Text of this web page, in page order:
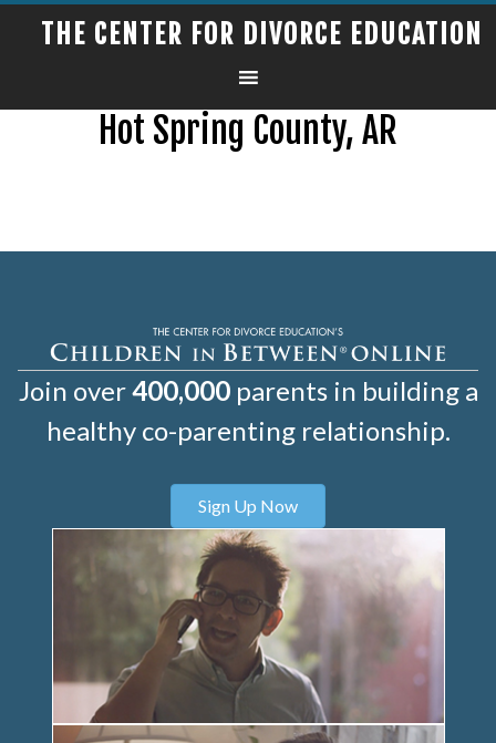
THE CENTER FOR DIVORCE EDUCATION
Hot Spring County, AR
Join over400,000parents in building a
healthy co-parenting relationship.
Sign Up Now